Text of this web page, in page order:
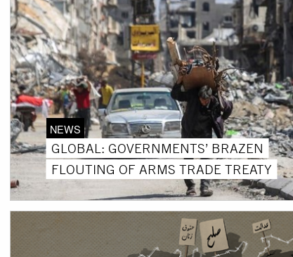
NEWS
GLOBAL: GOVERNMENTS’ BRAZEN
FLOUTING OF ARMS TRADE TREATY